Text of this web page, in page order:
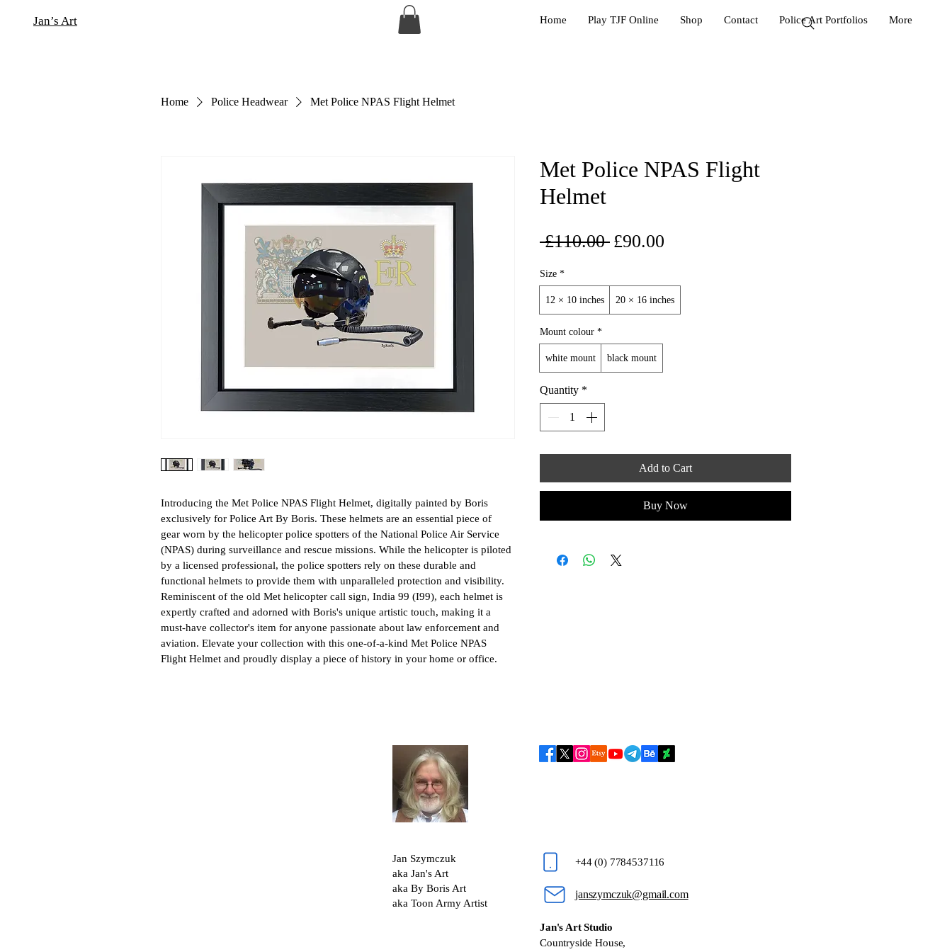
Jan’s Art Home Play TJF Online Shop Contact Police Art Portfolios More
Home Police Headwear Met Police NPAS Flight Helmet
Introducing the Met Police NPAS Flight Helmet, digitally painted by Boris
exclusively for Police Art By Boris. These helmets are an essential piece of
gear worn by the helicopter police spotters of the National Police Air Service
(NPAS) during surveillance and rescue missions. While the helicopter is piloted
by a licensed professional, the police spotters rely on these durable and
functional helmets to provide them with unparalleled protection and visibility.
Reminiscent of the old Met helicopter call sign, India 99 (I99), each helmet is
expertly crafted and adorned with Boris's unique artistic touch, making it a
must-have collector's item for anyone passionate about law enforcement and
aviation. Elevate your collection with this one-of-a-kind Met Police NPAS
Flight Helmet and proudly display a piece of history in your home or office.
Met Police NPAS Flight
Helmet
£110.00 Regular
£90.00
Size *
12 × 10 inches 20 × 16 inches
Mount colour *
white mount black mount
Quantity *
Add to Cart
Buy Now
Jan Szymczuk
aka Jan's Art
aka By Boris Art
aka Toon Army Artist
+44 (0) 7784537116
janszymczuk@gmail.com
Jan's Art Studio
Countryside House,